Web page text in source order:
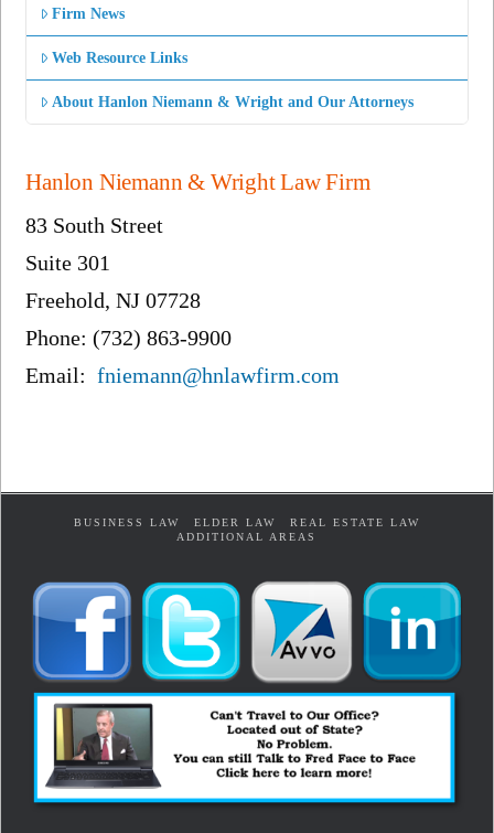
Firm News
Web Resource Links
About Hanlon Niemann & Wright and Our Attorneys
Hanlon Niemann & Wright Law Firm
83 South Street
Suite 301
Freehold, NJ 07728
Phone: (732) 863-9900
Email:fniemann@hnlawfirm.com
BUSINESS LAW ELDER LAW
REAL ESTATE LAW
ADDITIONAL AREAS